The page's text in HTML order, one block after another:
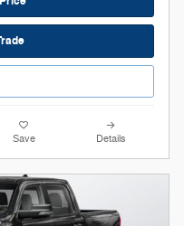
Save Details